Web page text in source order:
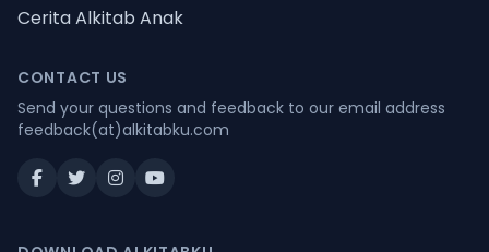
Cerita Alkitab Anak
CONTACT US
Send your questions and feedback to our email address
feedback(at)alkitabku.com